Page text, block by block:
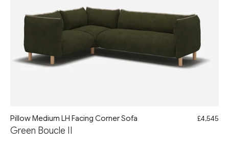
Pillow Medium LH Facing Corner Sofa
Green Boucle II
£4,545